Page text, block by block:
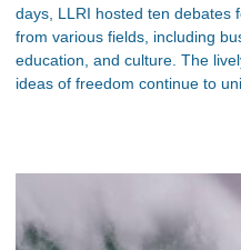
days, LLRI hosted ten debates
from various fields, including
education, and culture. The
ideas of freedom continue to